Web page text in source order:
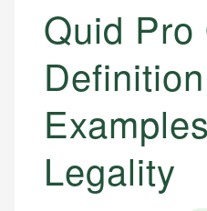
Quid Pro
Legality